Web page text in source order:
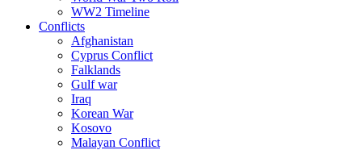
WW2 Timeline
Conflicts
Afghanistan
Cyprus Conflict
Falklands
Gulf war
Iraq
Korean War
Kosovo
Malayan Conflict